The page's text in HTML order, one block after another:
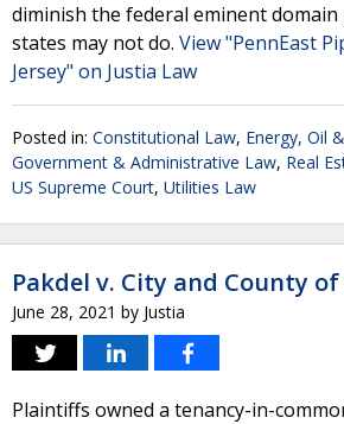
diminish the federal eminent
states may not do. View "PennEast
Jersey" on Justia Law
Posted in: Constitutional Law, Energy, Oil
Government & Administrative Law, Real
US Supreme Court, Utilities Law
Pakdel v. City and County
June 28, 2021 by Justia
Plaintiffs owned a tenancy-in-